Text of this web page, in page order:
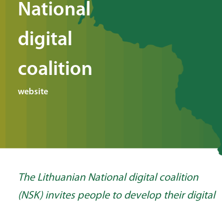
National
digital
coalition
website
The Lithuanian National digital coalition
(NSK) invites people to develop their digital